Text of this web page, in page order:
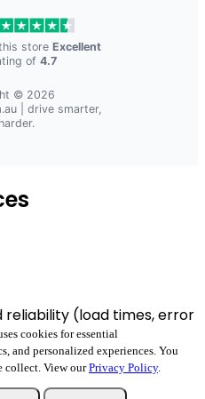
store Excellent
of 4.7
© 2026
| drive smarter,
cookies for essential
and personalized experiences. You
collect. View ourPrivacy Policy.
(load times, error